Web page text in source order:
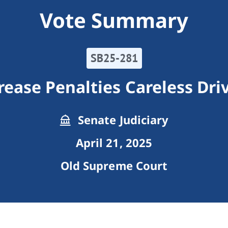
Vote Summary
SB25-281
Penalties Careless
Senate Judiciary
April 21, 2025
Old Supreme Court